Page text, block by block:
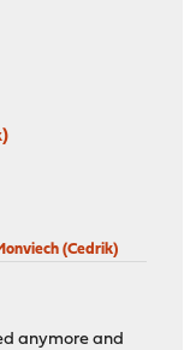
(Cedrik)
anymore and